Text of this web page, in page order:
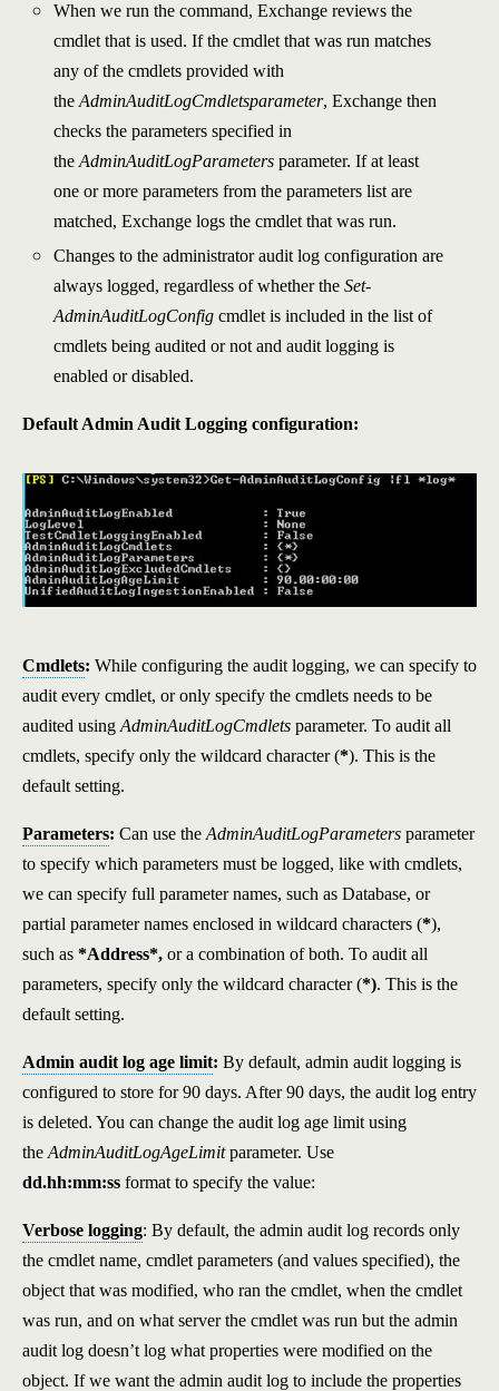
When we run the command, Exchange reviews the
cmdlet that is used. If the cmdlet that was run matches
any of the cmdlets provided with
theAdminAuditLogCmdletsparameter, Exchange then
checks the parameters specified in
theAdminAuditLogParameters parameter. If at least
one or more parameters from the parameters list are
matched, Exchange logs the cmdlet that was run.
Changes to the administrator audit log configuration are
always logged, regardless of whether theSet-
AdminAuditLogConfig cmdlet is included in the list of
cmdlets being audited or not and audit logging is
enabled or disabled.
Default Admin Audit Logging configuration:
Cmdlets: While configuring the audit logging, we can specify to
audit every cmdlet, or only specify the cmdlets needs to be
audited using AdminAuditLogCmdlets parameter. To audit all
cmdlets, specify only the wildcard character (*). This is the
default setting.
Parameters: Can use the AdminAuditLogParameters parameter
to specify which parameters must be logged, like with cmdlets,
we can specify full parameter names, such as Database, or
partial parameter names enclosed in wildcard characters (*),
such as *Address*, or a combination of both. To audit all
parameters, specify only the wildcard character (*). This is the
default setting.
Admin audit log age limit: By default, admin audit logging is
configured to store for 90 days. After 90 days, the audit log entry
is deleted. You can change the audit log age limit using
the AdminAuditLogAgeLimitparameter. Use
dd.hh:mm:ss format to specify the value:
Verbose logging: By default, the admin audit log records only
the cmdlet name, cmdlet parameters (and values specified), the
object that was modified, who ran the cmdlet, when the cmdlet
was run, and on what server the cmdlet was run but the admin
audit log doesn’t log what properties were modified on the
object. If we want the admin audit log to include the properties